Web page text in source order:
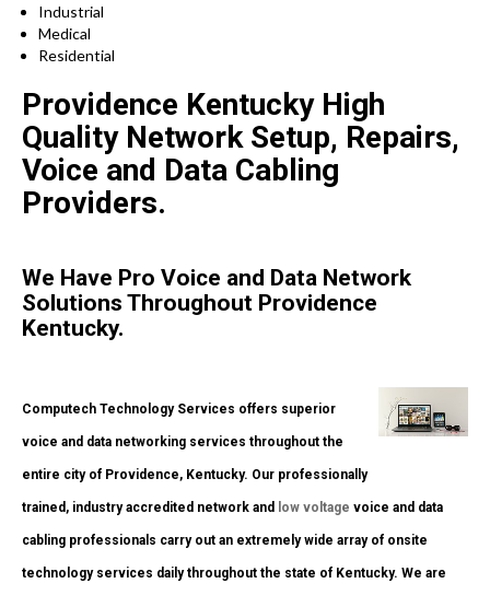
Industrial
Medical
Residential
Providence Kentucky High
Quality Network Setup, Repairs,
Voice and Data Cabling
Providers.
We Have Pro Voice and Data Network
Solutions Throughout Providence
Kentucky.
Computech Technology Services offers superior
voice and data networking services throughout the
entire city of Providence, Kentucky. Our professionally
trained, industry accredited network and low voltage voice and data
cabling professionals carry out an extremely wide array of onsite
technology services daily throughout the state of Kentucky. We are